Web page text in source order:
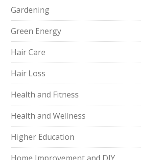
Gardening
Green Energy
Hair Care
Hair Loss
Health and Fitness
Health and Wellness
Higher Education